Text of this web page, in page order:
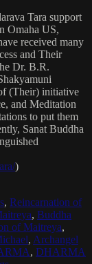
Tara support
Omaha US,
received many
and Their
Dr. B.R.
(Their) initiative
and Meditation
to put them
Sanat Buddha
)
, Reincarnation of
, Buddha
of Maitreya,
, Archangel
, DHARMA